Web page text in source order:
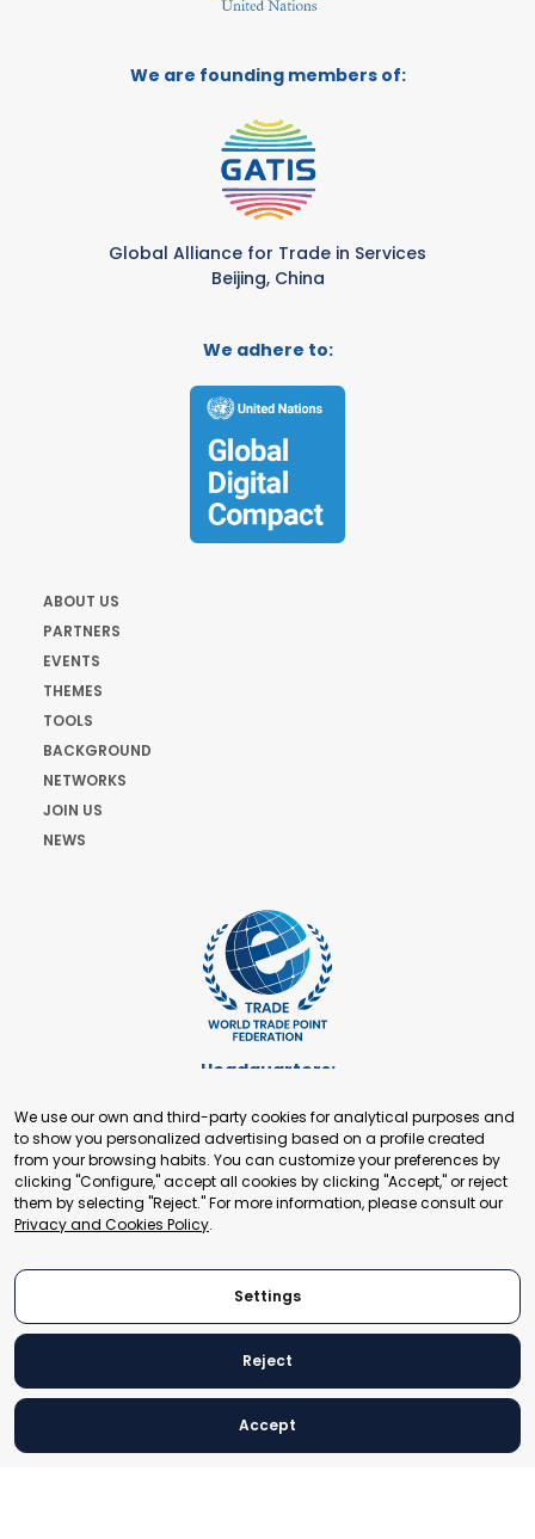
We are founding members of:
Global Alliance for Trade in Services
Beijing, China
We adhere to:
ABOUT US
PARTNERS
EVENTS
THEMES
TOOLS
BACKGROUND
NETWORKS
JOIN US
NEWS
Headquarters:
+41 22 321 93 88
secretariat@tradepoint.org
Secretariat Office:
Building 16-17, Area 3, Fangxingyuan. Fengtai District 100078
Beijing, P.R. China
© 2024 World Trade Point Federation. All rights reserved
We use our own and third-party cookies for analytical purposes and
to show you personalized advertising based on a profile created
from your browsing habits. You can customize your preferences by
clicking "Configure," accept all cookies by clicking "Accept," or reject
them by selecting "Reject." For more information, please consult our
Privacy and Cookies Policy.
Settings
Reject
Accept